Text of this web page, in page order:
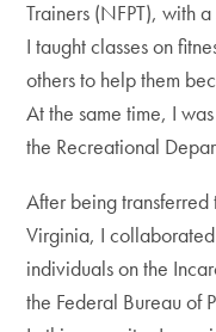
Trainers (NFPT), with
I taught classes on
others to help them
At the same time, I
the Recreational
After being
Virginia, I
individuals on the
the Federal Bureau of